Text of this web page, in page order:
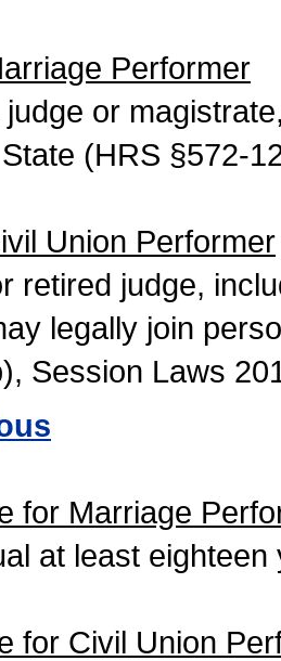
Performer
or
(HRS §572-
Union Performer
retired judge,
legally join
Session Laws
for Marriage
at least
for Civil Union